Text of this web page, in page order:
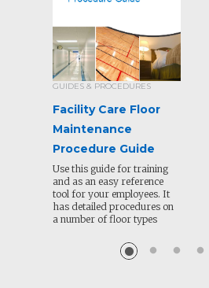
GUIDES & PROCEDURES
Facility Care Floor
Maintenance
Procedure Guide
Use this guide for training
and as an easy reference
tool for your employees. It
has detailed procedures on
a number of floor types